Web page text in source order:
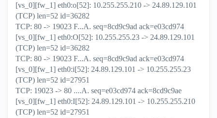
[vs_0][fw_1] eth0:o[52]: 10.255.255.210 -> 24.89.129.101
(TCP) len=52 id=36282
TCP: 80 -> 19023 F...A. seq=8cd9c9ad ack=e03cd974
[vs_0][fw_1] eth0:O[52]: 10.255.255.23 -> 24.89.129.101
(TCP) len=52 id=36282
TCP: 80 -> 19023 F...A. seq=8cd9c9ad ack=e03cd974
[vs_0][fw_1] eth0:i[52]: 24.89.129.101 -> 10.255.255.23
(TCP) len=52 id=27951
TCP: 19023 -> 80 ....A. seq=e03cd974 ack=8cd9c9ae
[vs_0][fw_1] eth0:I[52]: 24.89.129.101 -> 10.255.255.210
(TCP) len=52 id=27951